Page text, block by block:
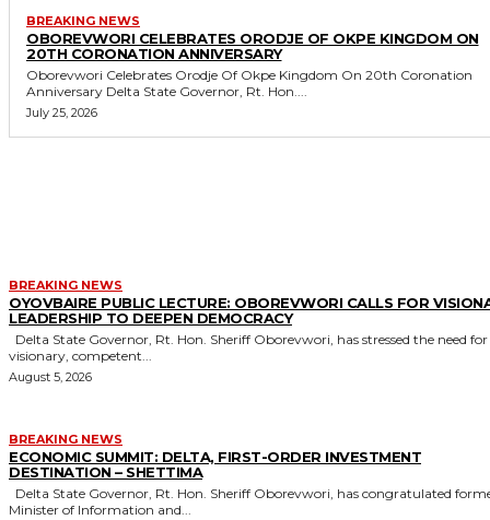
BREAKING NEWS
OBOREVWORI CELEBRATES ORODJE OF OKPE KINGDOM ON
20TH CORONATION ANNIVERSARY
Oborevwori Celebrates Orodje Of Okpe Kingdom On 20th Coronation
Anniversary Delta State Governor, Rt. Hon....
July 25, 2026
BREAKING NEWS
OYOVBAIRE PUBLIC LECTURE: OBOREVWORI CALLS FOR
LEADERSHIP TO DEEPEN DEMOCRACY
visionary, competent...
August 5, 2026
BREAKING NEWS
ECONOMIC SUMMIT: DELTA, FIRST-ORDER INVESTMENT
DESTINATION – SHETTIMA
Minister of Information and...